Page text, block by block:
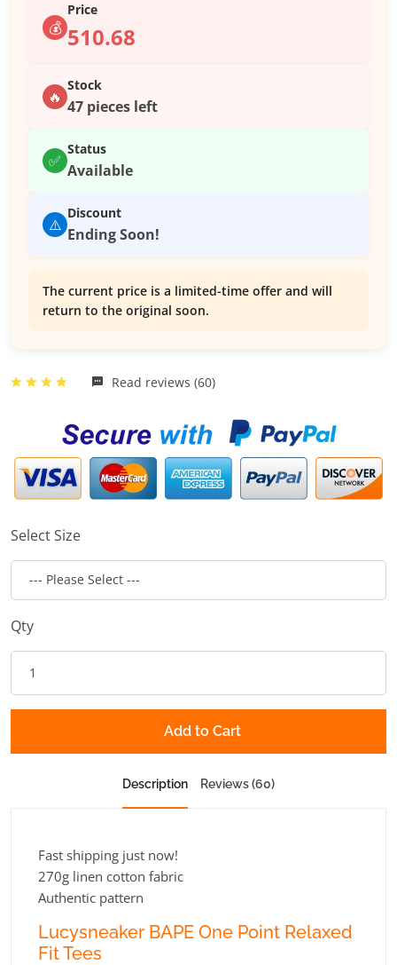
💰
Price
510.68
🔥
Stock
47 pieces left
✅
Status
Available
⚠️
Discount
Ending Soon!
The current price is a limited-time offer and will
return to the original soon.
Read reviews (60)
Select Size
Qty
Add to Cart
Description Reviews (60)
Fast shipping just now!
270g linen cotton fabric
Authentic pattern
Lucysneaker BAPE One Point Relaxed
Fit Tees